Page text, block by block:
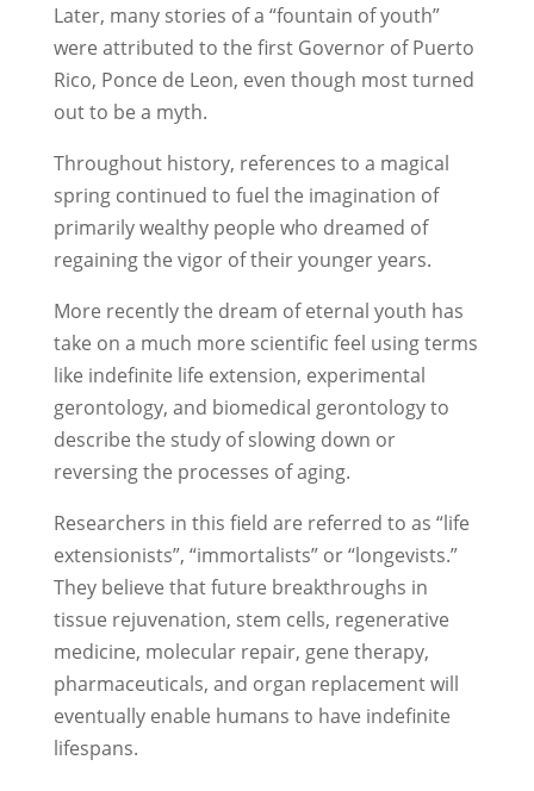
Later, many stories of a “fountain of youth”
were attributed to the first Governor of Puerto
Rico, Ponce de Leon, even though most turned
out to be a myth.
Throughout history, references to a magical
spring continued to fuel the imagination of
primarily wealthy people who dreamed of
regaining the vigor of their younger years.
More recently the dream of eternal youth has
take on a much more scientific feel using terms
like indefinite life extension, experimental
gerontology, and biomedical gerontology to
describe the study of slowing down or
reversing the processes of aging.
Researchers in this field are referred to as “life
extensionists”, “immortalists” or “longevists.”
They believe that future breakthroughs in
tissue rejuvenation, stem cells, regenerative
medicine, molecular repair, gene therapy,
pharmaceuticals, and organ replacement will
eventually enable humans to have indefinite
lifespans.